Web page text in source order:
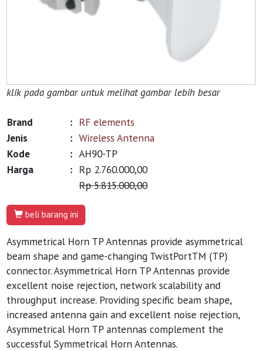
klik pada gambar untuk melihat gambar lebih besar
Brand : RF elements
Jenis
: Wireless Antenna
Kode
: AH90-TP
Harga
: Rp 2.760.000,00
Rp 5.815.000,00
beli barang ini
Asymmetrical Horn TP Antennas provide asymmetrical
beam shape and game-changing TwistPortTM (TP)
connector. Asymmetrical Horn TP Antennas provide
excellent noise rejection, network scalability and
throughput increase. Providing specific beam shape,
increased antenna gain and excellent noise rejection,
Asymmetrical Horn TP antennas complement the
successful Symmetrical Horn Antennas.